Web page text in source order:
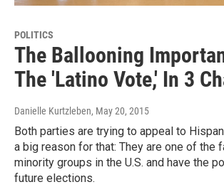
POLITICS
The Ballooning
The 'Latino Vote,' In 3
Danielle Kurtzleben, May 20, 2015
Both parties are trying to appeal to
a big reason for that: They are one of the
minority groups in the U.S. and have the
future elections.